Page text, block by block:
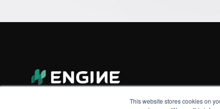
This website stores cookies on